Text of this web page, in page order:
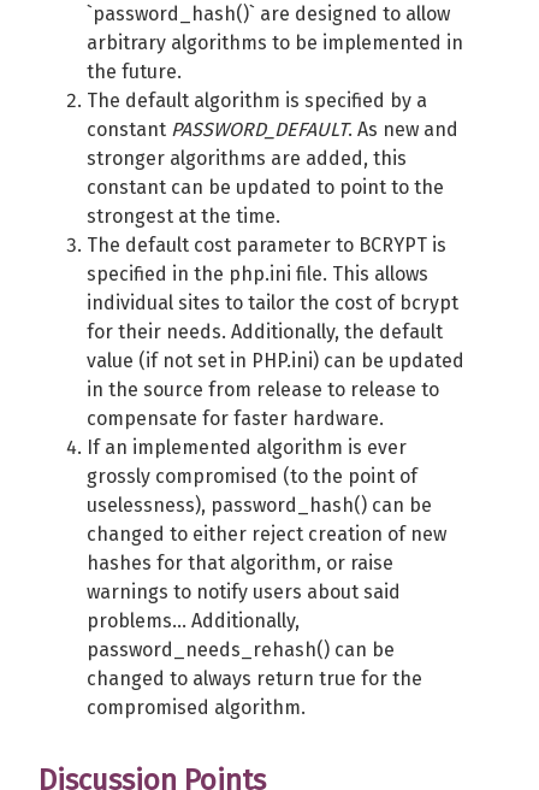
`password_hash()` are designed to allow
arbitrary algorithms to be implemented in
the future.
The default algorithm is specified by a
constant PASSWORD_DEFAULT. As new and
stronger algorithms are added, this
constant can be updated to point to the
strongest at the time.
The default cost parameter to BCRYPT is
specified in the php.ini file. This allows
individual sites to tailor the cost of bcrypt
for their needs. Additionally, the default
value (if not set in PHP.ini) can be updated
in the source from release to release to
compensate for faster hardware.
If an implemented algorithm is ever
grossly compromised (to the point of
uselessness), password_hash() can be
changed to either reject creation of new
hashes for that algorithm, or raise
warnings to notify users about said
problems... Additionally,
password_needs_rehash() can be
changed to always return true for the
compromised algorithm.
Discussion Points